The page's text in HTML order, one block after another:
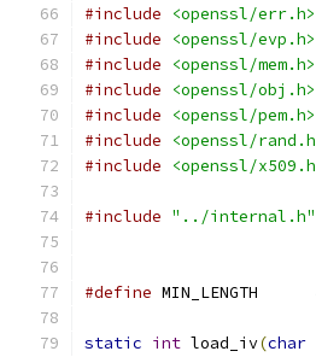
#include
<openssl/err.h>
#include
<openssl/evp.h>
#include
<openssl/mem.h>
#include
<openssl/obj.h>
#include
<openssl/pem.h>
#include
<openssl/
#include
<openssl/
#include "../internal.h"
#define MIN_LENGTH
static int load_iv(char